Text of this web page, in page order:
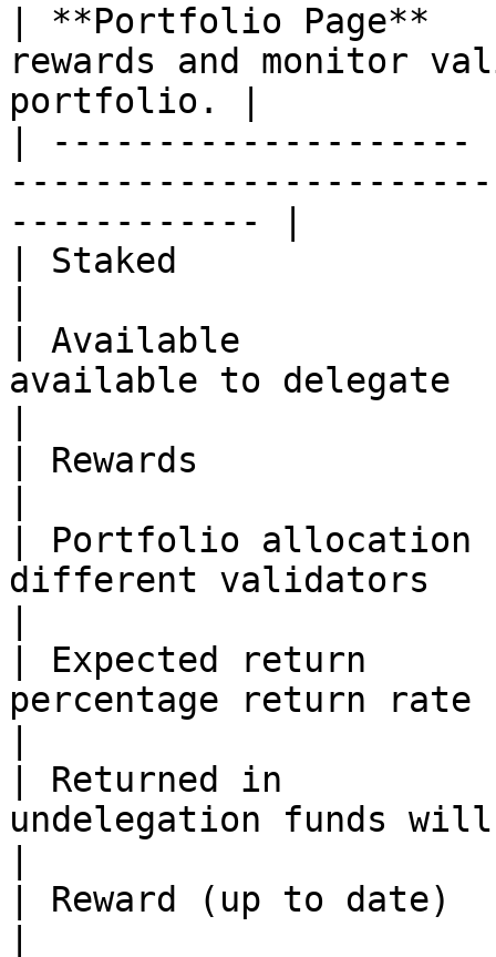
| **Portfolio Page**
rewards and monitor
portfolio. |
|
------------ |
| Staked               |
| Available            |
available to delegate
| Rewards              |
| Portfolio allocation |
different validators
| Expected return
percentage return rate
| Returned in
undelegation funds
| Reward (up to date)